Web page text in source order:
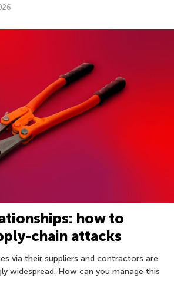
how to
chain attacks
via their suppliers and contractors are
widespread. How can you manage this